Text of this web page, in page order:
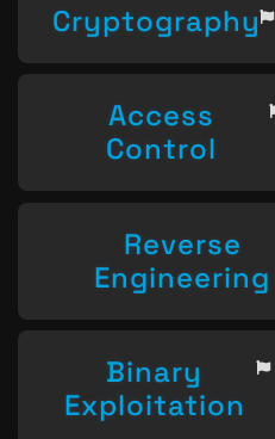
Cryptography
Access
Control
Reverse
Engineering
Binary
Exploitation